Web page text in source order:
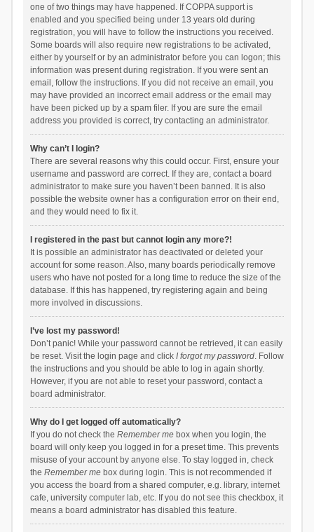
one of two things may have happened. If COPPA support is
enabled and you specified being under 13 years old during
registration, you will have to follow the instructions you received.
Some boards will also require new registrations to be activated,
either by yourself or by an administrator before you can logon; this
information was present during registration. If you were sent an
email, follow the instructions. If you did not receive an email, you
may have provided an incorrect email address or the email may
have been picked up by a spam filer. If you are sure the email
address you provided is correct, try contacting an administrator.
Why can’t I login?
There are several reasons why this could occur. First, ensure your
username and password are correct. If they are, contact a board
administrator to make sure you haven’t been banned. It is also
possible the website owner has a configuration error on their end,
and they would need to fix it.
I registered in the past but cannot login any more?!
It is possible an administrator has deactivated or deleted your
account for some reason. Also, many boards periodically remove
users who have not posted for a long time to reduce the size of the
database. If this has happened, try registering again and being
more involved in discussions.
I’ve lost my password!
Don’t panic! While your password cannot be retrieved, it can easily
be reset. Visit the login page and click I forgot my password. Follow
the instructions and you should be able to log in again shortly.
However, if you are not able to reset your password, contact a
board administrator.
Why do I get logged off automatically?
If you do not check the Remember mebox when you login, the
board will only keep you logged in for a preset time. This prevents
misuse of your account by anyone else. To stay logged in, check
the Remember mebox during login. This is not recommended if
you access the board from a shared computer, e.g. library, internet
cafe, university computer lab, etc. If you do not see this checkbox, it
means a board administrator has disabled this feature.